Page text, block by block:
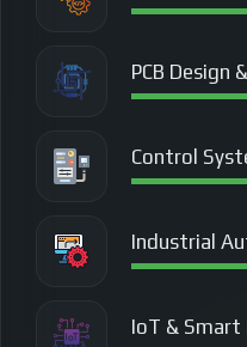
PCB Design
Control
Industrial
IoT & Smart